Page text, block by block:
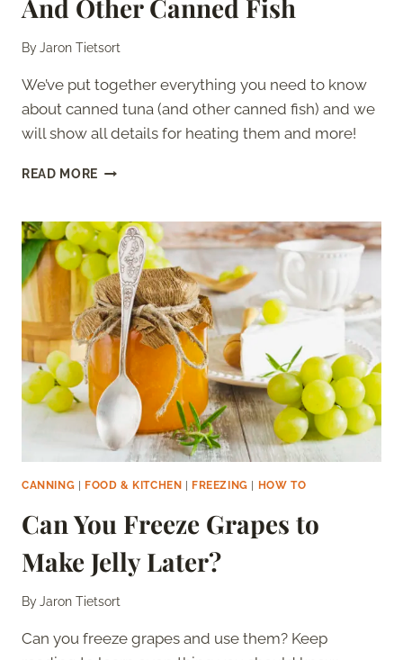
And Other Canned Fish
ByJaron Tietsort
We’ve put together everything you need to know
about canned tuna (and other canned fish) and we
will show all details for heating them and more!
READ MORE CAN
CANNED
TUNA?
AND
OTHER
CANNED
FISH
CANNING FOOD & KITCHEN FREEZING HOW TO
Can You Freeze Grapes to
Make Jelly Later?
ByJaron Tietsort
Can you freeze grapes and use them? Keep